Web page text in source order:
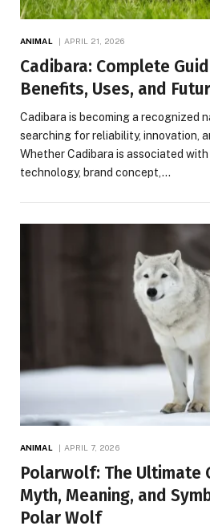
ANIMAL APRIL 21, 2026
Cadibara: Complete
Benefits, Uses, and
Cadibara is becoming a recognized
searching for reliability, innovation,
Whether Cadibara is associated with
technology, brand concept,…
ANIMAL APRIL 7, 2026
Polarwolf: The Ultimate
Myth, Meaning, and
Polar Wolf